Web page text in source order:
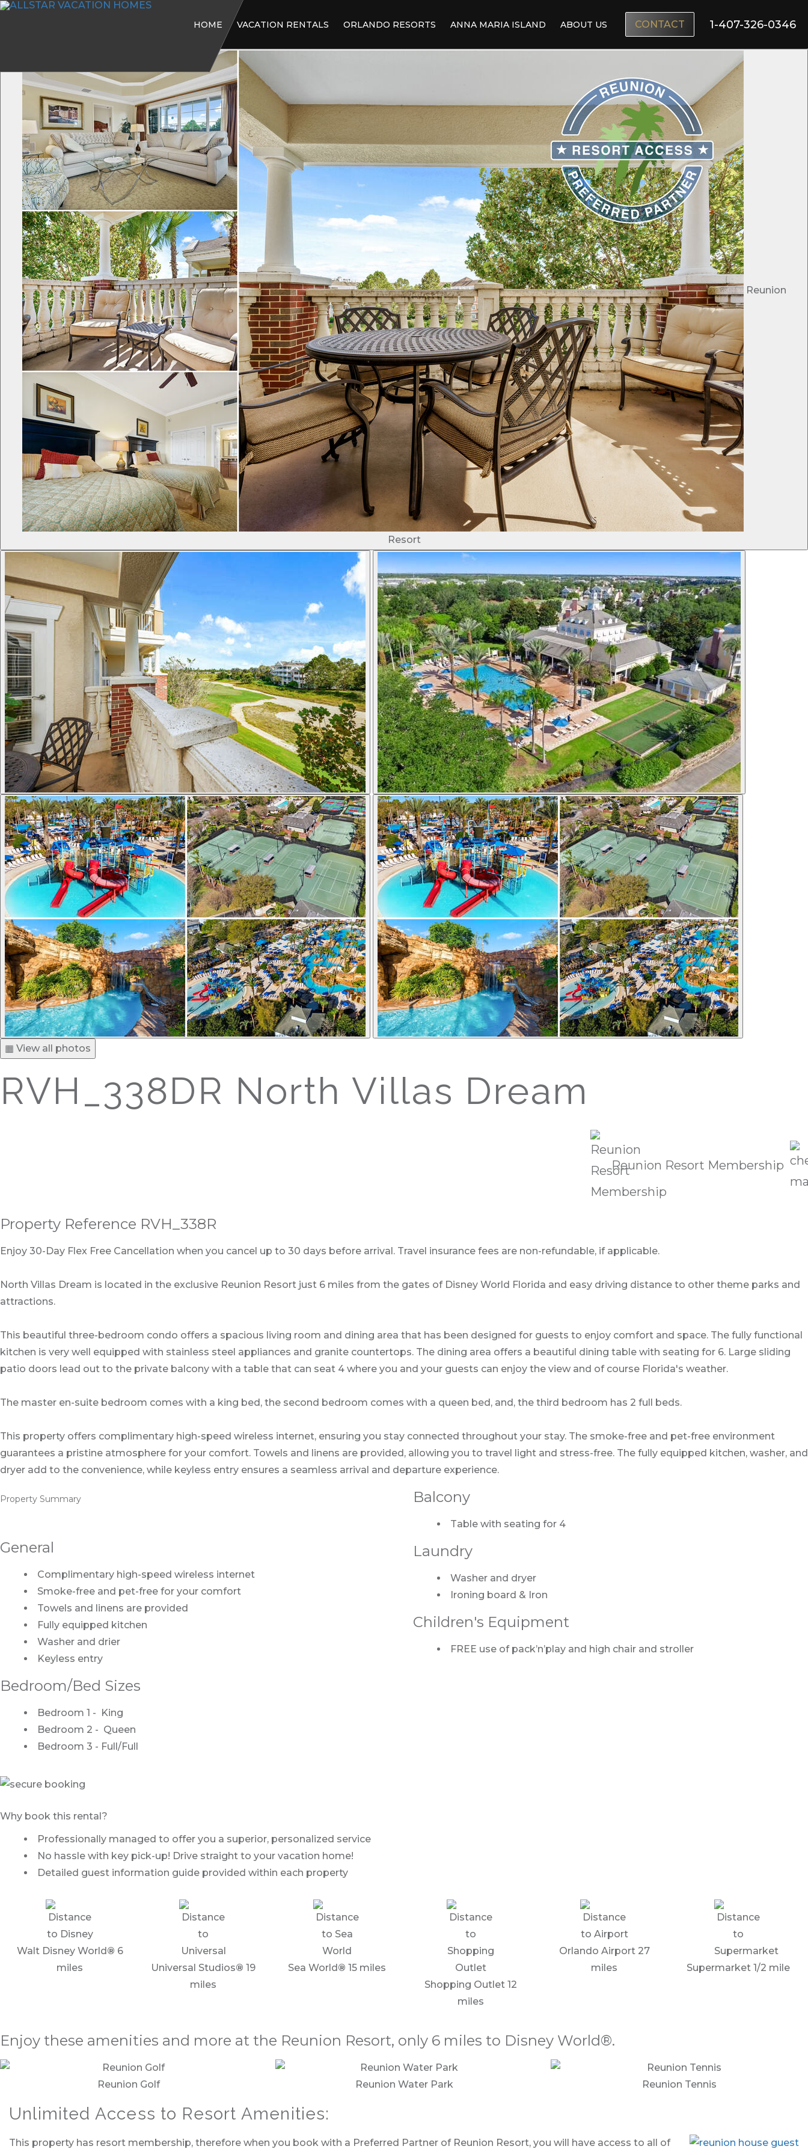
HOME VACATION RENTALS ORLANDO RESORTS ANNA MARIA ISLAND ABOUT US CONTACT 1-407-326-0346
Reunion
Resort
▦ View all photos
RVH_338DR North Villas Dream
Reunion Resort Membership
Property Reference RVH_338R
Enjoy 30-Day Flex Free Cancellation when you cancel up to 30 days before arrival. Travel insurance fees are non-refundable, if applicable.
North Villas Dream is located in the exclusive Reunion Resort just 6 miles from the gates of Disney World Florida and easy driving distance to other theme parks and
attractions.
This beautiful three-bedroom condo offers a spacious living room and dining area that has been designed for guests to enjoy comfort and space. The fully functional
kitchen is very well equipped with stainless steel appliances and granite countertops. The dining area offers a beautiful dining table with seating for 6. Large sliding
patio doors lead out to the private balcony with a table that can seat 4 where you and your guests can enjoy the view and of course Florida's weather.
The master en-suite bedroom comes with a king bed, the second bedroom comes with a queen bed, and, the third bedroom has 2 full beds.
This property offers complimentary high-speed wireless internet, ensuring you stay connected throughout your stay. The smoke-free and pet-free environment
guarantees a pristine atmosphere for your comfort. Towels and linens are provided, allowing you to travel light and stress-free. The fully equipped kitchen, washer, and
dryer add to the convenience, while keyless entry ensures a seamless arrival and departure experience.
Property Summary
General
Complimentary high-speed wireless internet
Smoke-free and pet-free for your comfort
Towels and linens are provided
Fully equipped kitchen
Washer and drier
Keyless entry
Bedroom/Bed Sizes
Bedroom 1 - King
Bedroom 2 - Queen
Bedroom 3 - Full/Full
Balcony
Table with seating for 4
Laundry
Washer and dryer
Ironing board & Iron
Children's Equipment
FREE use of pack’n’play and high chair and stroller
Why book this rental?
Professionally managed to offer you a superior, personalized service
No hassle with key pick-up! Drive straight to your vacation home!
Detailed guest information guide provided within each property
Walt Disney World® 6
miles
Universal Studios® 19
miles
Sea World® 15 miles
Shopping Outlet 12
miles
Orlando Airport 27
miles
Supermarket 1/2 mile
Enjoy these amenities and more at the Reunion Resort, only 6 miles to Disney World®.
Reunion Golf Reunion Water Park Reunion Tennis
Unlimited Access to Resort Amenities:
This property has resort membership, therefore when you book with a Preferred Partner of Reunion Resort, you will have access to all of